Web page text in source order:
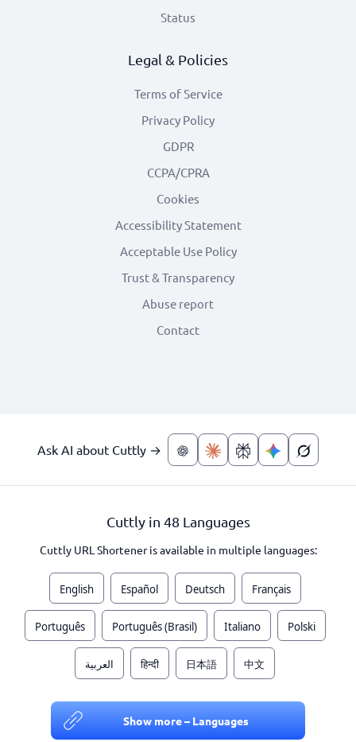
Status
Legal & Policies
Terms of Service
Privacy Policy
GDPR
CCPA/CPRA
Cookies
Accessibility Statement
Acceptable Use Policy
Trust & Transparency
Abuse report
Contact
Ask AI about Cuttly →
Cuttly in 48 Languages
Cuttly URL Shortener is available in multiple languages:
English Español Deutsch Français
Português Português (Brasil) Italiano Polski
العربية हिन्दी 日本語 中文
Show more – Languages